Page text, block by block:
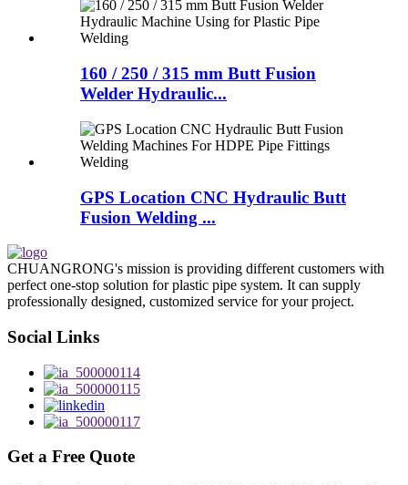
160 / 250 / 315 mm Butt Fusion
Welder Hydraulic...
GPS Location CNC Hydraulic Butt
Fusion Welding ...
CHUANGRONG's mission is providing different customers with
perfect one-stop solution for plastic pipe system. It can supply
professionally designed, customized service for your project.
Social Links
Get a Free Quote